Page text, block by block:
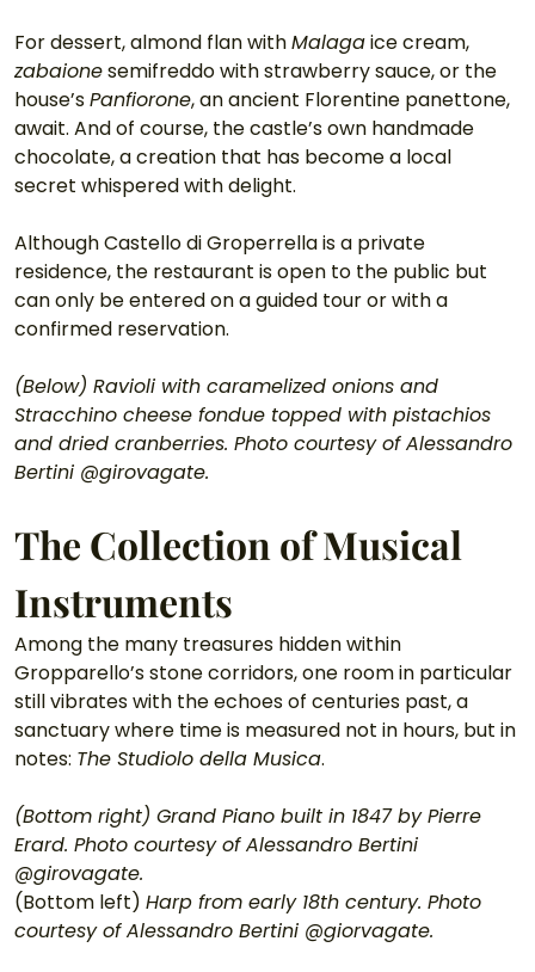
For dessert, almond flan with Malaga ice cream,
zabaione semifreddo with strawberry sauce, or the
house’s Panfiorone, an ancient Florentine panettone,
await. And of course, the castle’s own handmade
chocolate, a creation that has become a local
secret whispered with delight.
Although Castello di Groperrella is a private
residence, the restaurant is open to the public but
can only be entered on a guided tour or with a
confirmed reservation.
(Below) Ravioli with caramelized onions and
Stracchino cheese fondue topped with pistachios
and dried cranberries. Photo courtesy of Alessandro
Bertini @girovagate.
The Collection of Musical
Instruments
Among the many treasures hidden within
Gropparello’s stone corridors, one room in particular
still vibrates with the echoes of centuries past, a
sanctuary where time is measured not in hours, but in
notes: The Studiolo della Musica.
(Bottom right) Grand Piano built in 1847 by Pierre
Erard. Photo courtesy of Alessandro Bertini
@girovagate.
(Bottom left) Harp from early 18th century. Photo
courtesy of Alessandro Bertini @giorvagate.